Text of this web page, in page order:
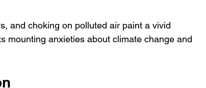
and choking on polluted air paint a vivid
mounting anxieties about climate change and